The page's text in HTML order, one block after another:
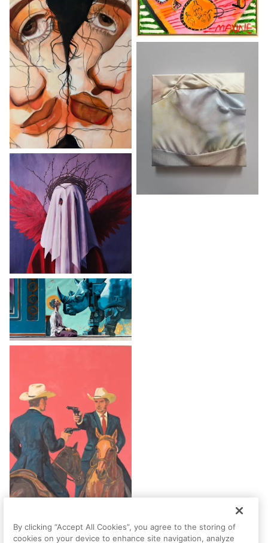
By clicking “Accept All Cookies”, you agree to the storing of
cookies on your device to enhance site navigation, analyze